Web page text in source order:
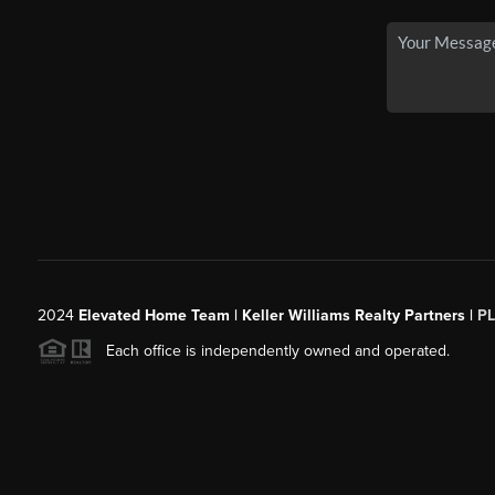
2024 Elevated Home Team | Keller Williams Realty Partners |
Each office is independently owned and operated.